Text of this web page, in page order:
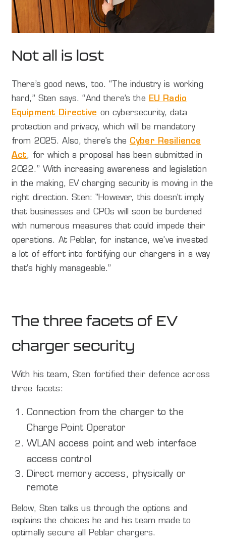
Not all is lost
There’s good news, too. “The industry is working
hard,” Sten says. “And there’s the
EU Radio
Equipment Directive on cybersecurity, data
protection and privacy, which will be mandatory
from 2025. Also, there’s the Cyber Resilience
Act, for which a proposal has been submitted in
2022.” With increasing awareness and legislation
in the making, EV charging security is moving in the
right direction. Sten: "However, this doesn't imply
that businesses and CPOs will soon be burdened
with numerous measures that could impede their
operations. At Peblar, for instance, we’ve invested
a lot of effort into fortifying our chargers in a way
that’s highly manageable.”
The three facets of EV
charger security
With his team, Sten fortified their defence across
three facets:
Connection from the charger to the
Charge Point Operator
WLAN access point and web interface
access control
Direct memory access, physically or
remote
Below, Sten talks us through the options and
explains the choices he and his team made to
optimally secure all Peblar chargers.